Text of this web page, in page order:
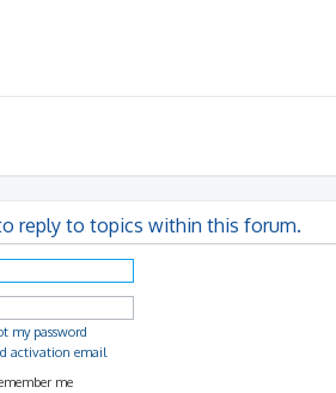
reply to topics within this forum.
my password
activation email
me